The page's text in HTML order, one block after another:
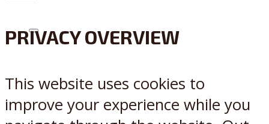
XReddit
PRIVACY OVERVIEW
This website uses cookies to
improve your experience while you